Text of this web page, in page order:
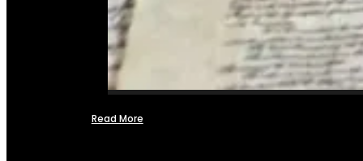
Read More